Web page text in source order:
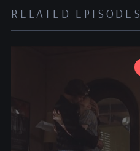
RELATED EPISODES